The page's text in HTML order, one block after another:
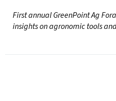
First annual GreenPoint Ag
insights on agronomic tools